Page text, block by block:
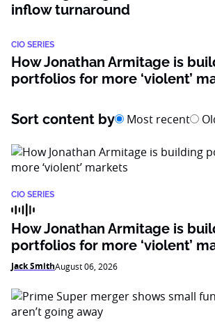
inflow turnaround
CIO SERIES
How Jonathan Armitage is
portfolios for more ‘violent’
Sort content by Most recent
CIO SERIES
How Jonathan Armitage is
portfolios for more ‘violent’
Jack SmithAugust 06, 2026